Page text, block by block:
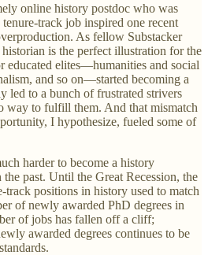
online history postdoc who was
track job inspired one recent
As fellow Substacker
historian is the perfect illustration for the
educated elites—humanities and social
and so on—started becoming a
led to a bunch of frustrated strivers
way to fulfill them. And that mismatch
I hypothesize, fueled some of
harder to become a history
past. Until the Great Recession, the
track positions in history used to match
of newly awarded PhD degrees in
of jobs has fallen off a cliff;
awarded degrees continues to be